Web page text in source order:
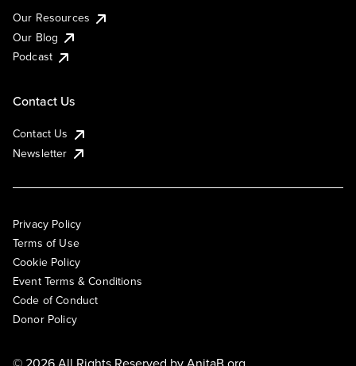
Our Resources
Our Blog
Podcast
Contact Us
Contact Us
Newsletter
Privacy Policy
Terms of Use
Cookie Policy
Event Terms & Conditions
Code of Conduct
Donor Policy